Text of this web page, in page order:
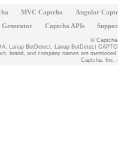
MVC Captcha
Angular
Generator
Captcha APIs
©
Lanap BotDetect, Lanap BotDetect
brand, and company names are
Captcha, Inc.